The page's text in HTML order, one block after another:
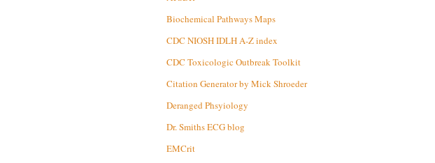
Biochemical Pathways Maps
CDC NIOSH IDLH A-Z index
CDC Toxicologic Outbreak Toolkit
Citation Generator by Mick Shroeder
Deranged Phsyiology
Dr. Smiths ECG blog
EMCrit